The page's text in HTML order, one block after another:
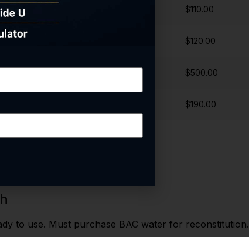
$110.00
$120.00
$500.00
$190.00
to use. Must purchase BAC water for reconstitution.